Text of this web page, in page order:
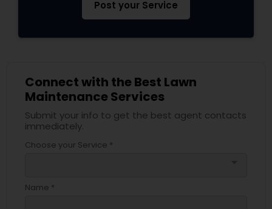
Post your Service
Connect with the Best Lawn
Maintenance Services
Submit your info to get the best agent contacts
immediately.
Choose your Service *
Name *